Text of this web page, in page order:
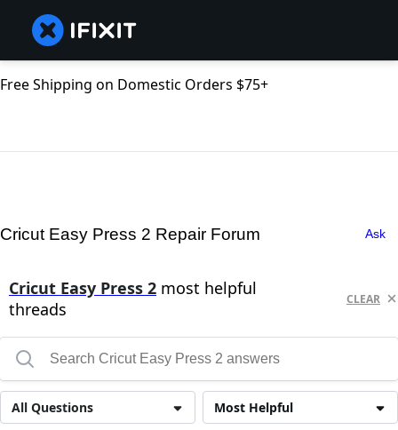
Free Shipping on Domestic Orders $75+
Cricut Easy Press 2 Repair Forum Ask
Cricut Easy Press 2 most helpful
threads
CLEAR
Most Helpful
All Questions